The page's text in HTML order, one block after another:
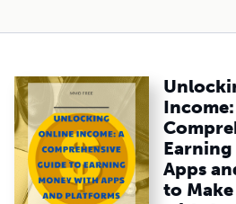
Apps
to